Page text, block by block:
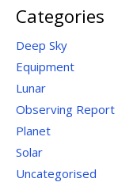
Categories
Deep Sky
Equipment
Lunar
Observing Report
Planet
Solar
Uncategorised